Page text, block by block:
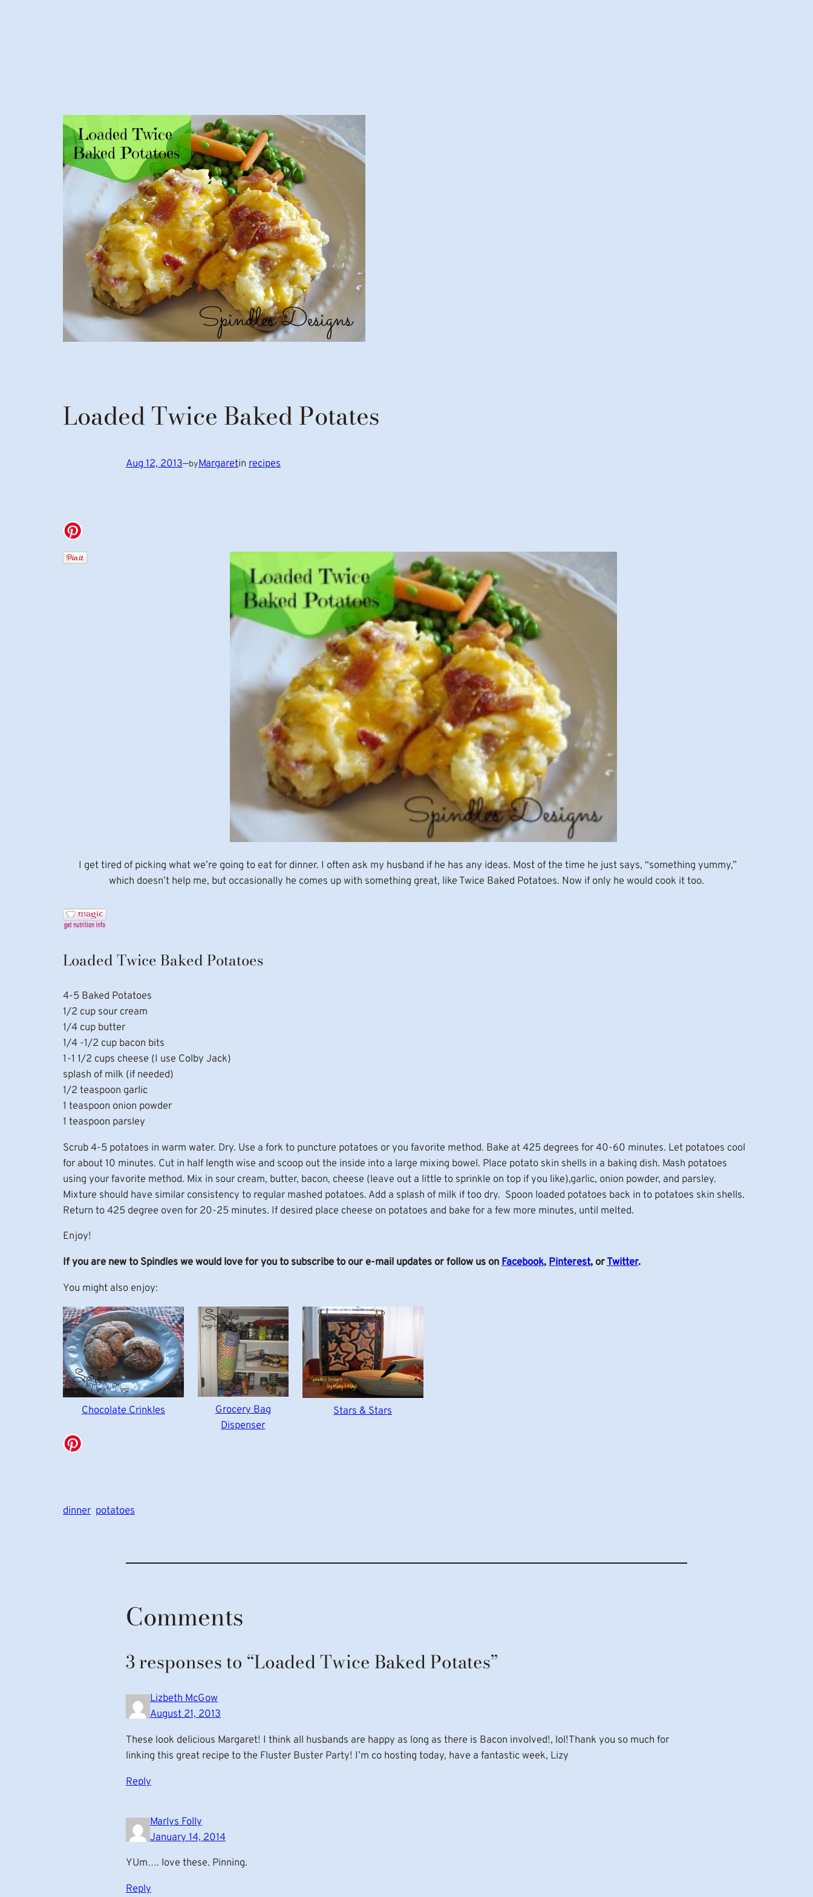
Loaded Twice Baked Potates
Aug 12, 2013—byMargaretin recipes
I get tired of picking what we’re going to eat for dinner. I often ask my husband if he has any ideas. Most of the time he just says, “something yummy,”
which doesn’t help me, but occasionally he comes up with something great, like Twice Baked Potatoes. Now if only he would cook it too.
Loaded Twice Baked Potatoes
4-5 Baked Potatoes
1/2 cup sour cream
1/4 cup butter
1/4 -1/2 cup bacon bits
1-1 1/2 cups cheese (I use Colby Jack)
splash of milk (if needed)
1/2 teaspoon garlic
1 teaspoon onion powder
1 teaspoon parsley
Scrub 4-5 potatoes in warm water. Dry. Use a fork to puncture potatoes or you favorite method. Bake at 425 degrees for 40-60 minutes. Let potatoes cool
for about 10 minutes. Cut in half length wise and scoop out the inside into a large mixing bowel. Place potato skin shells in a baking dish. Mash potatoes
using your favorite method. Mix in sour cream, butter, bacon, cheese (leave out a little to sprinkle on top if you like),garlic, onion powder, and parsley.
Mixture should have similar consistency to regular mashed potatoes. Add a splash of milk if too dry. Spoon loaded potatoes back in to potatoes skin shells.
Return to 425 degree oven for 20-25 minutes. If desired place cheese on potatoes and bake for a few more minutes, until melted.
Enjoy!
If you are new to Spindles we would love for you to subscribe to our e-mail updates or follow us on Facebook, Pinterest, orTwitter.
You might also enjoy:
Chocolate Crinkles
Grocery Bag
Dispenser
Stars & Stars
dinner potatoes
Comments
3 responses to “Loaded Twice Baked Potates”
Lizbeth McGow
August 21, 2013
These look delicious Margaret! I think all husbands are happy as long as there is Bacon involved!, lol!Thank you so much for
linking this great recipe to the Fluster Buster Party! I’m co hosting today, have a fantastic week, Lizy
Reply
Marlys Folly
January 14, 2014
YUm…. love these. Pinning.
Reply